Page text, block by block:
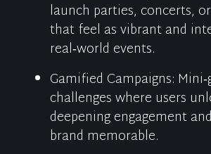
launch parties, concerts,
that feel as vibrant and
real‑world events.
Gamified Campaigns:
challenges where users
deepening engagement
brand memorable.